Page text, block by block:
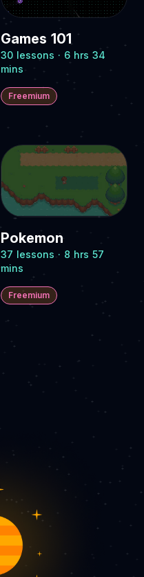
Games 101
30 lessons · 6 hrs 34
mins
Freemium
Pokemon
37 lessons · 8 hrs 57
mins
Freemium